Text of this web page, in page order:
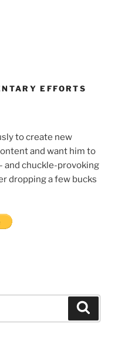
EFFORTS
to create new
and want him to
and chuckle-provoking
dropping a few bucks